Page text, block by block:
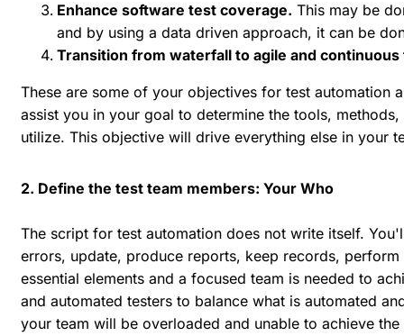
Enhance software test coverage. This may be
and by using a data driven approach, it can be
Transition from waterfall to agile and
These are some of your objectives for test automation
assist you in your goal to determine the tools,
utilize. This objective will drive everything else in your
2. Define the test team members: Your Who
The script for test automation does not write itself.
errors, update, produce reports, keep records,
essential elements and a focused team is needed to
and automated testers to balance what is automated
your team will be overloaded and unable to achieve